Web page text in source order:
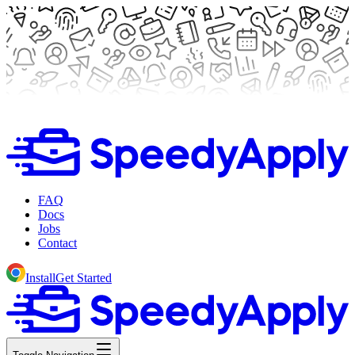
FAQ
Docs
Jobs
Contact
InstallGet Started